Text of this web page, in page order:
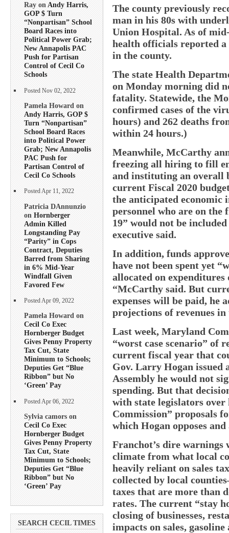
Ray onAndy Harris,
GOP $ Turn
“Nonpartisan” School
Board Races into
Political Power Grab;
New Annapolis PAC
Push for Partisan
Control of Cecil Co
Schools
Posted Nov 02, 2022
Pamela Howard on
Andy Harris, GOP $
Turn “Nonpartisan”
School Board Races
into Political Power
Grab; New Annapolis
PAC Push for
Partisan Control of
Cecil Co Schools
Posted Apr 11, 2022
Patricia DAnnunzio
on Hornberger
Admin Killed
Longstanding Pay
“Parity” in Cops
Contract, Deputies
Barred from Sharing
in 6% Mid-Year
Windfall Given
Favored Few
Posted Apr 09, 2022
Pamela Howard on
Cecil Co Exec
Hornberger Budget
Gives Penny Property
Tax Cut, State
Minimum to Schools;
Deputies Get “Blue
Ribbon” but No
‘Green’ Pay
Posted Apr 06, 2022
Sylvia camors on
Cecil Co Exec
Hornberger Budget
Gives Penny Property
Tax Cut, State
Minimum to Schools;
Deputies Get “Blue
Ribbon” but No
‘Green’ Pay
SEARCH CECIL TIMES
The county previously
man in his 80s with
Union Hospital. As of
health officials reported
in the county.
The state Health
on Monday morning did
fatality. Statewide, the
confirmed cases of the
hours) and 262 deaths
within 24 hours.)
Meanwhile, McCarthy
freezing all hiring to fill
and instituting an overall
current Fiscal 2020
the anticipated economic
personnel who are on
19” would not be
executive said.
In addition, funds
have not been spent yet
allocated on expenditures
“McCarthy said. But
expenses will be paid, he
projections of revenues
Last week, Maryland
“worst case scenario” of
current fiscal year that
Gov. Larry Hogan issued
Assembly he would not
spending. But that
with state legislators
Commission” proposals
which Hogan opposes
Franchot’s dire warnings
climate from what local
heavily reliant on sales
collected by local
taxes that are more than
rates. The current “stay
closing of businesses,
impacts on sales,